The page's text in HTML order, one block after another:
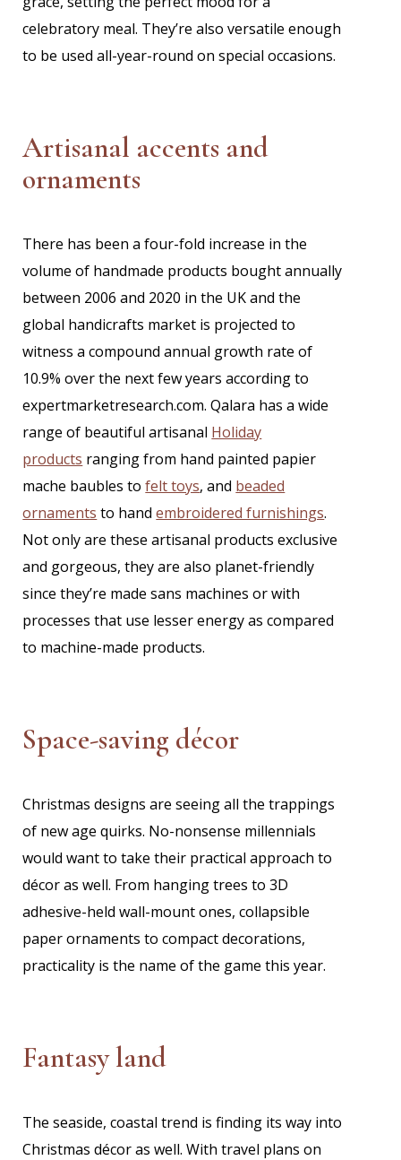
celebratory meal. They’re also versatile enough
to be used all-year-round on special occasions.
Artisanal accents and
ornaments
There has been a four-fold increase in the
volume of handmade products bought annually
between 2006 and 2020 in the UK and the
global handicrafts market is projected to
witness a compound annual growth rate of
10.9% over the next few years according to
expertmarketresearch.com. Qalara has a wide
range of beautiful artisanal Holiday
products ranging from hand painted papier
mache baubles tofelt toys, and beaded
ornaments to handembroidered furnishings.
Not only are these artisanal products exclusive
and gorgeous, they are also planet-friendly
since they’re made sans machines or with
processes that use lesser energy as compared
to machine-made products.
Space-saving décor
Christmas designs are seeing all the trappings
of new age quirks. No-nonsense millennials
would want to take their practical approach to
décor as well. From hanging trees to 3D
adhesive-held wall-mount ones, collapsible
paper ornaments to compact decorations,
practicality is the name of the game this year.
Fantasy land
The seaside, coastal trend is finding its way into
Christmas décor as well. With travel plans on